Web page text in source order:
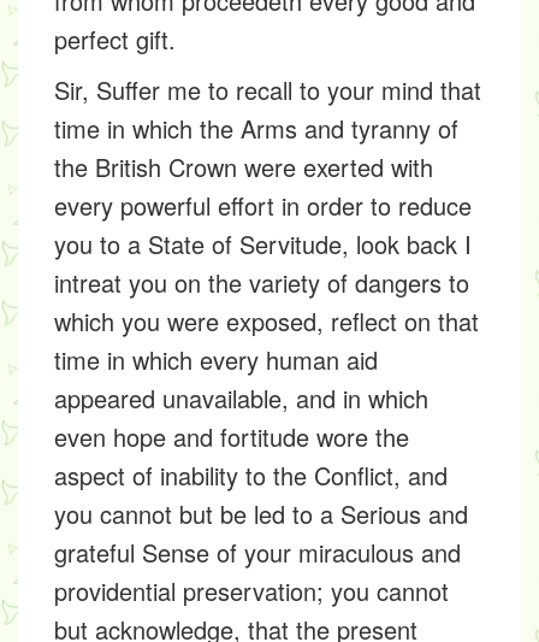
perfect gift.
Sir, Suffer me to recall to your mind that
time in which the Arms and tyranny of
the British Crown were exerted with
every powerful effort in order to reduce
you to a State of Servitude, look back I
intreat you on the variety of dangers to
which you were exposed, reflect on that
time in which every human aid
appeared unavailable, and in which
even hope and fortitude wore the
aspect of inability to the Conflict, and
you cannot but be led to a Serious and
grateful Sense of your miraculous and
providential preservation; you cannot
but acknowledge, that the present